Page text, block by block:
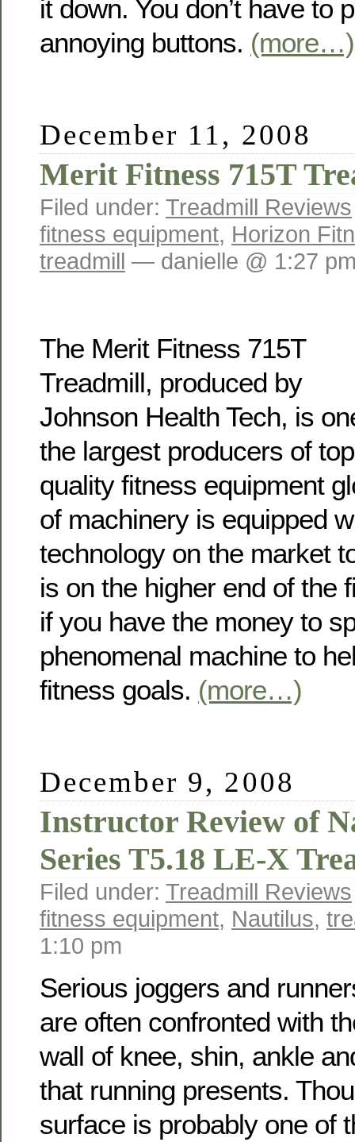
it down. You don’t have to
annoying buttons. (more…)
December 11, 2008
Merit Fitness 715T
Filed under: Treadmill Reviews
fitness equipment, Horizon
treadmill — danielle @ 1:27
The Merit Fitness 715T
Treadmill, produced by
Johnson Health Tech, is
the largest producers of top
quality fitness equipment
of machinery is equipped
technology on the market
is on the higher end of the
if you have the money to
phenomenal machine to
fitness goals. (more…)
December 9, 2008
Instructor Review of
Series T5.18 LE-X
Filed under: Treadmill Reviews
fitness equipment, Nautilus,
1:10 pm
Serious joggers and
are often confronted with
wall of knee, shin, ankle
that running presents.
surface is probably one of